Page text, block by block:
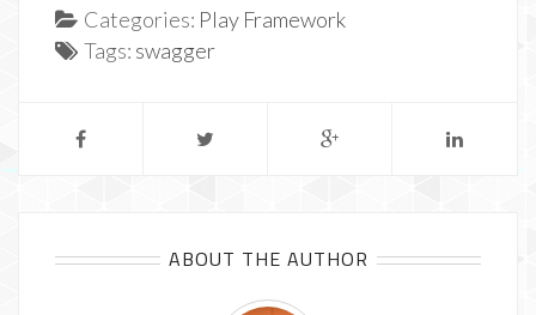
Categories: Play Framework
Tags: swagger
ABOUT THE AUTHOR